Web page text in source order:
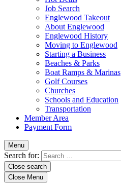
Job Search
Englewood Takeout
About Englewood
Englewood History
Moving to Englewood
Starting a Business
Beaches & Parks
Boat Ramps & Marinas
Golf Courses
Churches
Schools and Education
Transportation
Member Area
Payment Form
Menu
Search for:
Close search
Close Menu